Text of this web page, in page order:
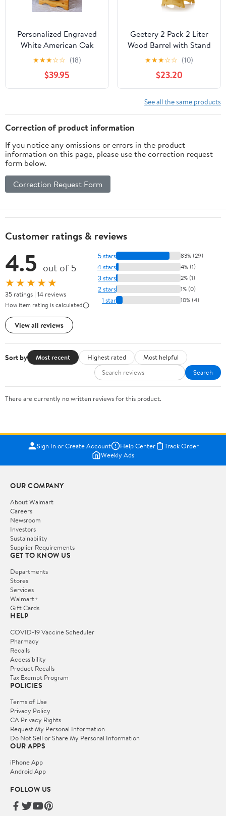
Personalized Engraved
White American Oak
Aging Barrels (3 Liter) -
New Wooden Barrels To
Age Your Own Whiskey,
Bourbon, Wine, Tequila,
More | Personalized
Design Engraved
RHB141
★★★☆☆ (18)
$39.95
Geetery 2 Pack 2 Liter
Wood Barrel with Stand
Wooden Whiskey Barrel
Vintage Beer Tequila
Rum Whiskey Dispenser
Wine Making Barrels for
Home Table Display
Decoration Entertaining
★★★☆☆ (10)
$23.20
See all the same products
Correction of product information
If you notice any omissions or errors in the product
information on this page, please use the correction request
form below.
Correction Request Form
Customer ratings & reviews
4.5 out of 5
★★★★★
35 ratings | 14 reviews
How item rating is calculated
View all reviews
5 stars 83% (29)
4 stars 4% (1)
3 stars 2% (1)
2 stars 1% (0)
1 star 10% (4)
Sort by Most recent Highest rated
Most helpful
Search
There are currently no written reviews for this product.
Sign In or Create Account Help Center
Track Order
Weekly Ads
OUR COMPANY
About Walmart
Careers
Newsroom
Investors
Sustainability
Supplier Requirements
GET TO KNOW US
Departments
Stores
Services
Walmart+
Gift Cards
HELP
COVID-19 Vaccine Scheduler
Pharmacy
Recalls
Accessibility
Product Recalls
Tax Exempt Program
POLICIES
Terms of Use
Privacy Policy
CA Privacy Rights
Request My Personal Information
Do Not Sell or Share My Personal Information
OUR APPS
iPhone App
Android App
FOLLOW US